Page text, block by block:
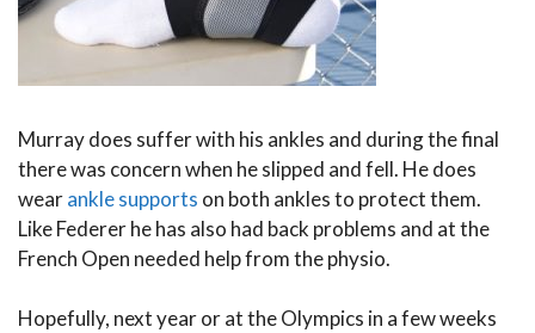
Murray does suffer with his ankles and during the final
there was concern when he slipped and fell. He does
wearankle supports on both ankles to protect them.
Like Federer he has also had back problems and at the
French Open needed help from the physio.
Hopefully, next year or at the Olympics in a few weeks